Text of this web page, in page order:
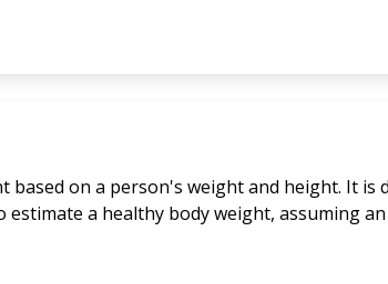
on a person's weight and height. It is
a healthy body weight, assuming